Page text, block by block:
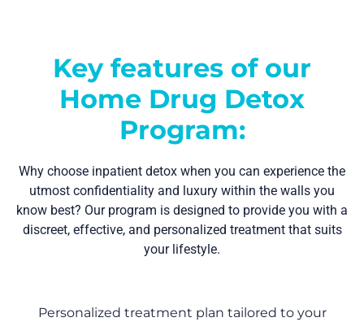
Key features of our
Home Drug Detox
Program:
Why choose inpatient detox when you can experience the
utmost confidentiality and luxury within the walls you
know best? Our program is designed to provide you with a
discreet, effective, and personalized treatment that suits
your lifestyle.
Personalized treatment plan tailored to your